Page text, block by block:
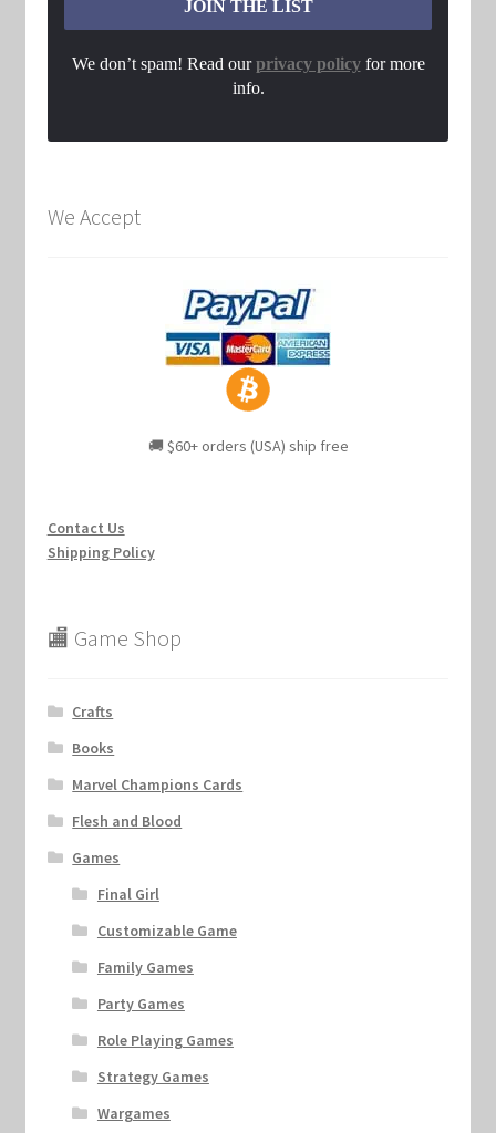
We don’t spam! Read ourprivacy policyfor more
info.
We Accept
🚚 $60+ orders (USA) ship free
Contact Us
Shipping Policy
🏬 Game Shop
Crafts
Books
Marvel Champions Cards
Flesh and Blood
Games
Final Girl
Customizable Game
Family Games
Party Games
Role Playing Games
Strategy Games
Wargames